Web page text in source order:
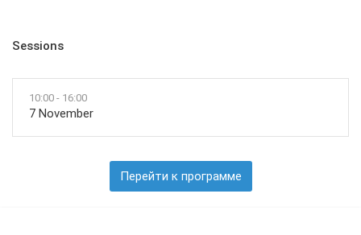
Sessions
10:00 - 16:00
7 November
Перейти к программе